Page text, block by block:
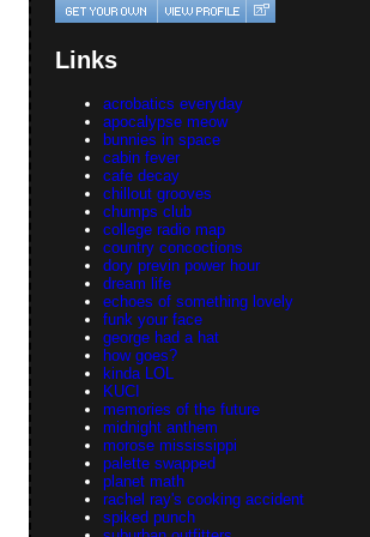
Links
acrobatics everyday
apocalypse meow
bunnies in space
cabin fever
cafe decay
chillout grooves
chumps club
college radio map
country concoctions
dory previn power hour
dream life
echoes of something lovely
funk your face
george had a hat
how goes?
kinda LOL
KUCI
memories of the future
midnight anthem
morose mississippi
palette swapped
planet math
rachel ray's cooking accident
spiked punch